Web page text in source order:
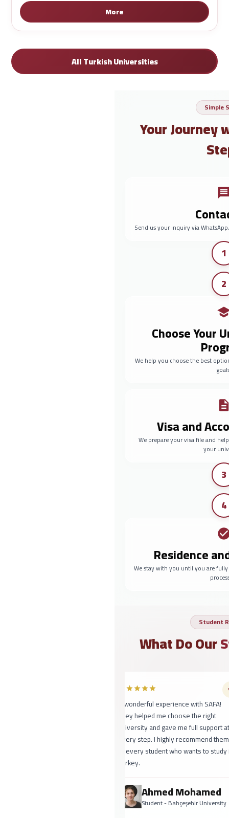
More
All Turkish Universities
Simple
Your Journey
Send us your inquiry via
1
2
Choose Your
We help you choose the best
Visa and
We prepare your visa file and
your
3
4
Residence
We stay with you until you are
Student
What Do Our
A wonderful experience with SAFA!
They helped me choose the right
university and gave me full support at
every step. I highly recommend them
to every student who wants to study in
Ahmed Mohamed
Student - Bahçeşehir University